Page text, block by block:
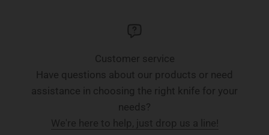
Customer service
Have questions about our products or need
assistance in choosing the right knife for your
needs?
We're here to help, just drop us a line!